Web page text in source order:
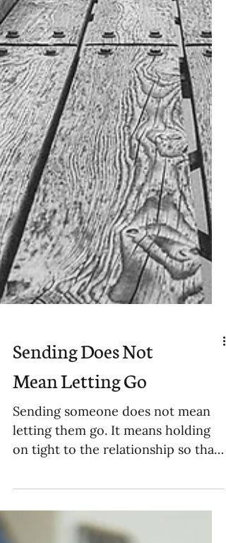
Sending Does Not
Mean Letting Go
letting them go. It means holding
on tight to the relationship so that